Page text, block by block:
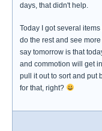
days, that didn't help.
Today I got several
do the rest and see
say tomorrow is that
and commotion will get
pull it out to sort and put
for that, right?